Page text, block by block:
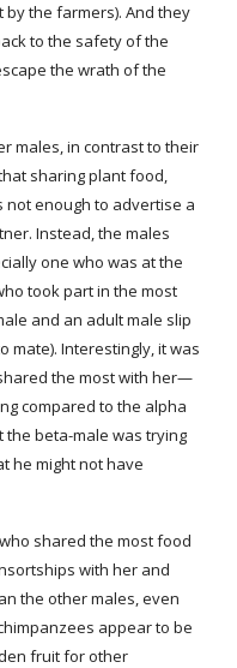
the farmers). And they
to the safety of the
the wrath of the
males, in contrast to their
sharing plant food,
not enough to advertise a
Instead, the males
one who was at the
took part in the most
and an adult male slip
mate). Interestingly, it was
the most with her—
compared to the alpha
the beta-male was trying
he might not have
shared the most food
with her and
the other males, even
appear to be
fruit for other